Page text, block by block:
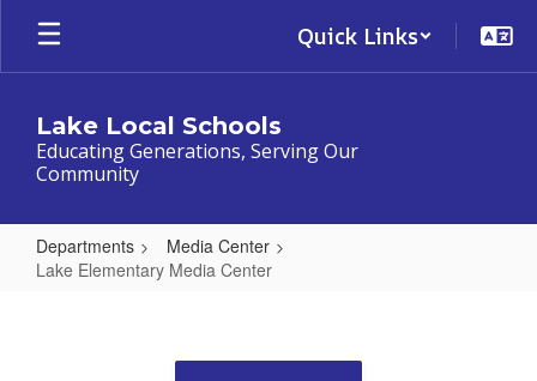
Skip
main
Quick Links
Lake Local Schools
Educating Generations, Serving Our
Community
Departments
Media Center
Lake Elementary Media Center